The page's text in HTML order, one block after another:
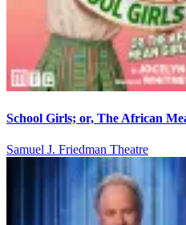
School Girls; or, The African
Samuel J. Friedman Theatre